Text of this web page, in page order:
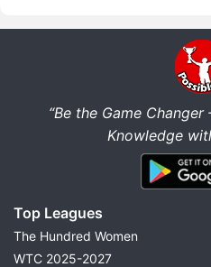
“Be the Game
Knowledge
Top Leagues
The Hundred Women
WTC 2025-2027